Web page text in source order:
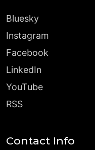
Bluesky
Instagram
Facebook
LinkedIn
YouTube
RSS
Contact Info